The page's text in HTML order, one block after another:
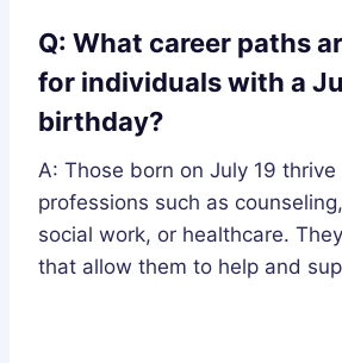
Q: What career paths
for individuals with a
birthday?
A: Those born on July 19 thrive
professions such as
social work, or healthcare.
that allow them to help and